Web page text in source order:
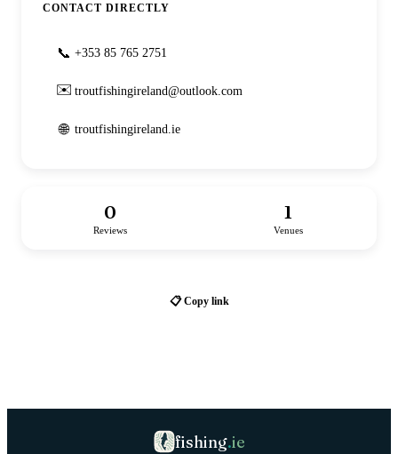
CONTACT DIRECTLY
📞 +353 85 765 2751
✉️ troutfishingireland@outlook.com
🌐 troutfishingireland.ie
0
Reviews
1
Venues
📋 Copy link
fishing.ie